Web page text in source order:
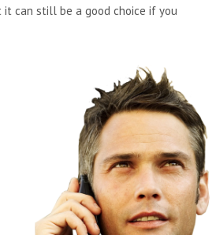
it can still be a good choice if you